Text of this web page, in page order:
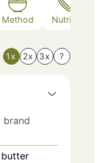
Method Nutrition
1x 2x 3x ?
brand